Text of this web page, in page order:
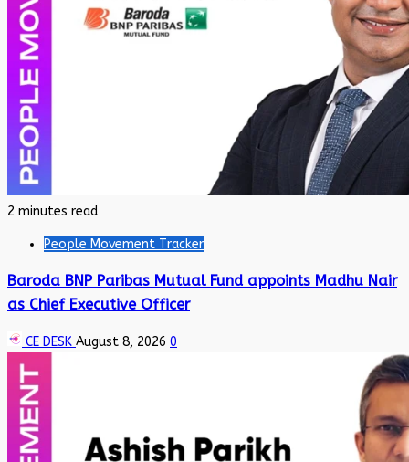
2 minutes read
People Movement Tracker
Baroda BNP Paribas Mutual Fund appoints Madhu Nair
as Chief Executive Officer
CE DESK August 8, 2026 0